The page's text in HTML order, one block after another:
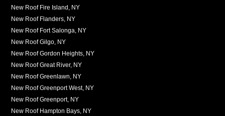
New Roof Fire Island, NY
New Roof Flanders, NY
New Roof Fort Salonga, NY
New Roof Gilgo, NY
New Roof Gordon Heights, NY
New Roof Great River, NY
New Roof Greenlawn, NY
New Roof Greenport West, NY
New Roof Greenport, NY
New Roof Hampton Bays, NY